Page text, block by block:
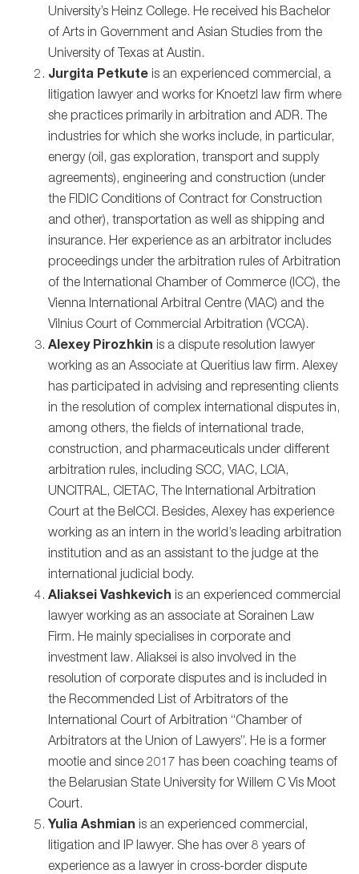
University’s Heinz College. He received his Bachelor
of Arts in Government and Asian Studies from the
University of Texas at Austin.
Jurgita Petkute is an experienced commercial, a
litigation lawyer and works for Knoetzl law firm where
she practices primarily in arbitration and ADR. The
industries for which she works include, in particular,
energy (oil, gas exploration, transport and supply
agreements), engineering and construction (under
the FIDIC Conditions of Contract for Construction
and other), transportation as well as shipping and
insurance. Her experience as an arbitrator includes
proceedings under the arbitration rules of Arbitration
of the International Chamber of Commerce (ICC), the
Vienna International Arbitral Centre (VIAC) and the
Vilnius Court of Commercial Arbitration (VCCA).
Alexey Pirozhkin is a dispute resolution lawyer
working as an Associate at Queritius law firm. Alexey
has participated in advising and representing clients
in the resolution of complex international disputes in,
among others, the fields of international trade,
construction, and pharmaceuticals under different
arbitration rules, including SCC, VIAC, LCIA,
UNCITRAL, CIETAC, The International Arbitration
Court at the BelCCI. Besides, Alexey has experience
working as an intern in the world’s leading arbitration
institution and as an assistant to the judge at the
international judicial body.
Aliaksei Vashkevich is an experienced commercial
lawyer working as an associate at Sorainen Law
Firm. He mainly specialises in corporate and
investment law. Aliaksei is also involved in the
resolution of corporate disputes and is included in
the Recommended List of Arbitrators of the
International Court of Arbitration “Chamber of
Arbitrators at the Union of Lawyers”. He is a former
mootie and since 2017 has been coaching teams of
the Belarusian State University for Willem C Vis Moot
Court.
Yulia Ashmian is an experienced commercial,
litigation and IP lawyer. She has over 8 years of
experience as a lawyer in cross-border dispute